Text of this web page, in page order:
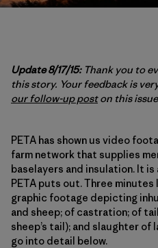
Update 8/17/15: Thank you to
this story. Your feedback is
our follow-up poston this
PETA has shown us video
farm network that supplies
baselayers and insulation. It
PETA puts out. Three
graphic footage depicting
and sheep; of castration; of
sheep’s tail); and slaughter of
go into detail below.